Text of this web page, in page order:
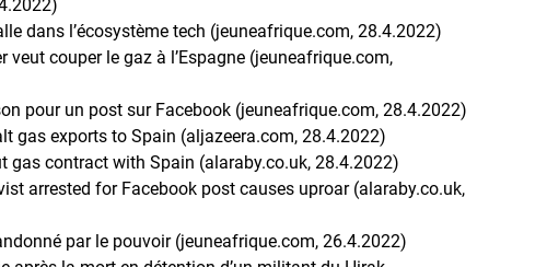
dans l’écosystème tech (jeuneafrique.com, 28.4.2022)
veut couper le gaz à l’Espagne (jeuneafrique.com,
pour un post sur Facebook (jeuneafrique.com, 28.4.2022)
gas exports to Spain (aljazeera.com, 28.4.2022)
gas contract with Spain (alaraby.co.uk, 28.4.2022)
arrested for Facebook post causes uproar (alaraby.co.uk,
par le pouvoir (jeuneafrique.com, 26.4.2022)